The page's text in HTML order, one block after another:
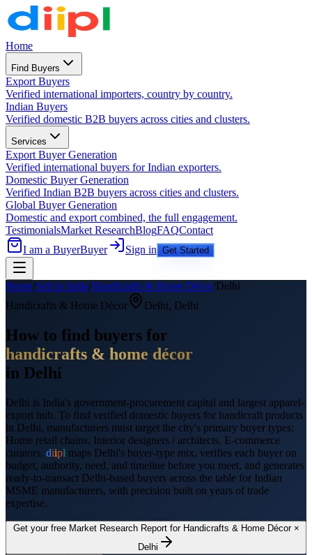
Home
Find Buyers
Export Buyers
Verified international importers, country by country.
Indian Buyers
Verified domestic B2B buyers across cities and clusters.
Services
Export Buyer Generation
Verified international buyers for Indian exporters.
Domestic Buyer Generation
Verified Indian B2B buyers across cities and clusters.
Global Buyer Generation
Domestic and export combined, the full engagement.
TestimonialsMarket ResearchBlogFAQContact
I am a BuyerBuyer Sign in Get Started
Home/Sell in India/Handicrafts & Home Décor/Delhi
Handicrafts & Home Décor
Delhi, Delhi
How to find buyers for
handicrafts & home décor
in Delhi
Delhi is India's government-procurement capital and largest apparel-
export hub. To find verified domestic buyers for handicraft products
in Delhi, manufacturers must target the city's primary buyer types:
Home retail chains, Interior designers / architects, E-commerce
curators. diipl maps Delhi's buyer-type mix, verifies each buyer on
budget, authority, need, and timeline before you meet, and generates
ready-to-transact Delhi-based buyers across the table for Indian
MSME manufacturers, with precision built on years of trade
expertise.
Get your free Market Research Report for Handicrafts & Home Décor×
Delhi